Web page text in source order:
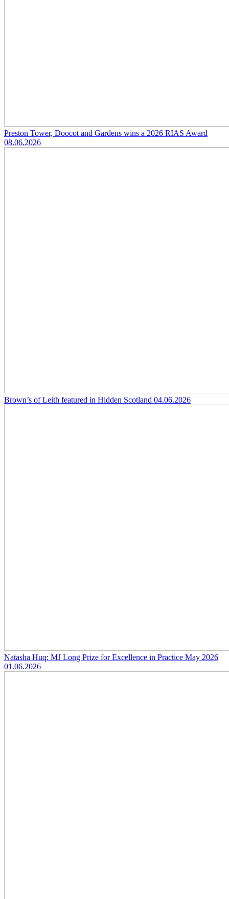
Preston Tower, Doocot and Gardens wins a 2026 RIAS Award
08.06.2026
Brown’s of Leith featured in Hidden Scotland 04.06.2026
Natasha Huq: MJ Long Prize for Excellence in Practice May 2026
01.06.2026